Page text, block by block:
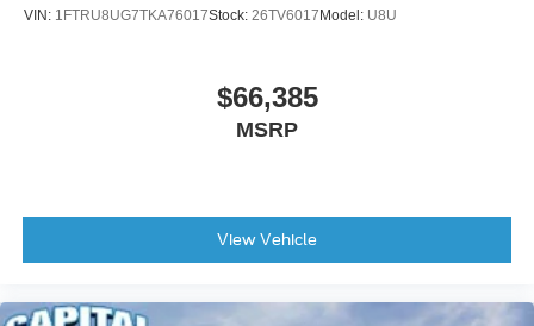
VIN: 1FTRU8UG7TKA76017Stock: 26TV6017Model: U8U
$66,385
MSRP
View Vehicle